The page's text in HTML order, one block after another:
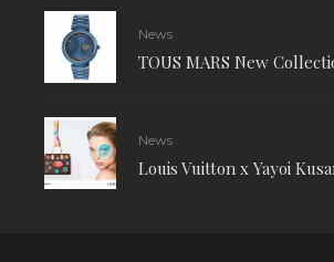
News
TOUS MARS New
News
Louis Vuitton x Yayoi